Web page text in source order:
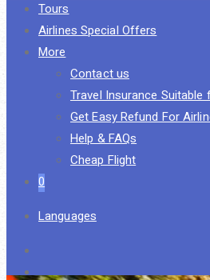
Tours
Airlines Special Offers
More
Contact us
Travel Insurance
Get Easy Refund For
Help & FAQs
Cheap Flight
0
Languages